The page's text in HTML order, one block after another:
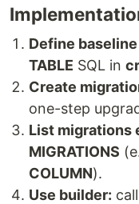
Define
TABLE SQL in
Create
one-step
List migrations
MIGRATIONS
COLUMN).
Use builder: